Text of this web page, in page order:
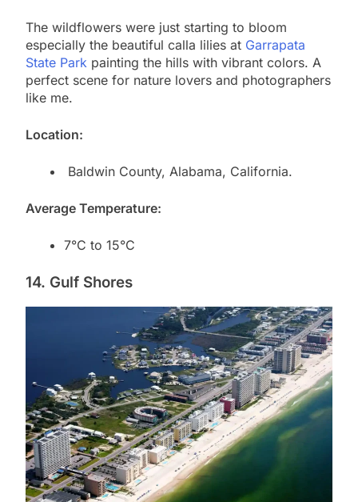
The wildflowers were just starting to bloom
especially the beautiful calla lilies at Garrapata
State Park painting the hills with vibrant colors. A
perfect scene for nature lovers and photographers
like me.
Location:
Baldwin County, Alabama, California.
Average Temperature:
7°C to 15°C
14. Gulf Shores